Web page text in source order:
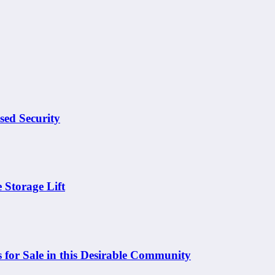
Security
Storage Lift
Sale in this Desirable Community